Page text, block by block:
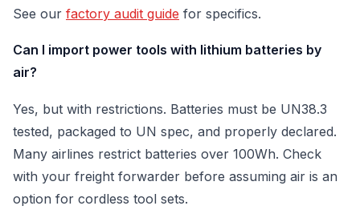
See our factory audit guide for specifics.
Can I import power tools with lithium batteries by
air?
Yes, but with restrictions. Batteries must be UN38.3
tested, packaged to UN spec, and properly declared.
Many airlines restrict batteries over 100Wh. Check
with your freight forwarder before assuming air is an
option for cordless tool sets.